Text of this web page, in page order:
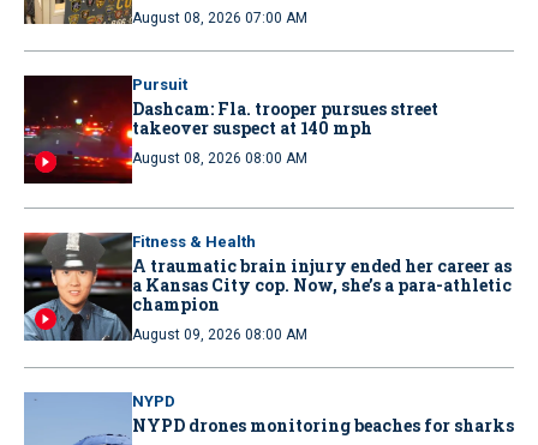
August 08, 2026 07:00 AM
Pursuit
Dashcam: Fla. trooper pursues street
takeover suspect at 140 mph
August 08, 2026 08:00 AM
Fitness & Health
A traumatic brain injury ended her career as
a Kansas City cop. Now, she’s a para-athletic
champion
August 09, 2026 08:00 AM
NYPD
NYPD drones monitoring beaches for sharks